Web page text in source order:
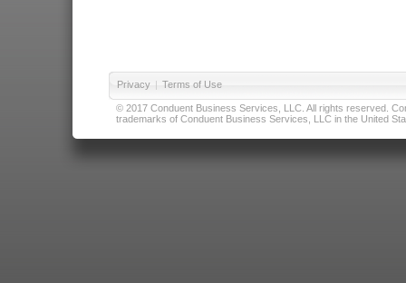
Privacy | Terms of Use
© 2017 Conduent Business Services, LLC. All rights reserved.
trademarks of Conduent Business Services, LLC in the United